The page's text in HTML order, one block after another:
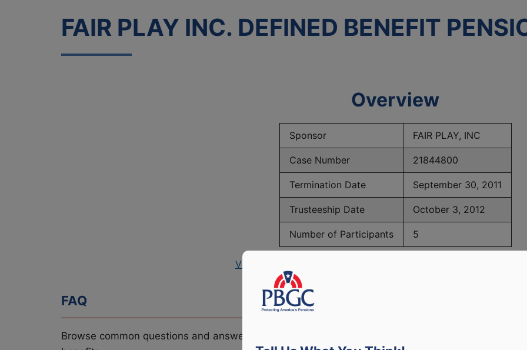
FAIR PLAY INC. DEFINED BENEFIT
Overview
Sponsor FAIR PLAY, INC
Case Number 21844800
Termination Date September 30, 2011
Trusteeship Date October 3, 2012
Number of Participants 5
View PBGC Maximum Monthly Guarantees for Plans Terminating
FAQ
Browse common questions and answers related to PBGC, plans and